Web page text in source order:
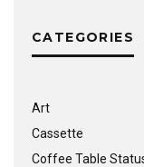
CATEGORIES
Art
Cassette
Coffee Table